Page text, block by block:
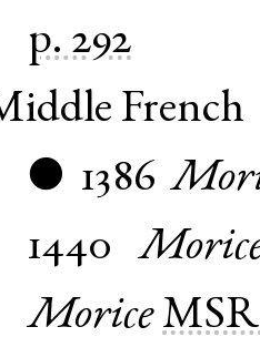
p. 292
French
● 1386
1440
Morice